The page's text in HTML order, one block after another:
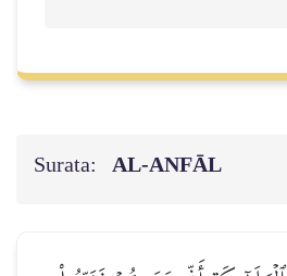
Surata: AL‑ANFĀL